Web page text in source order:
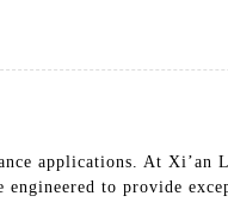
applications. At Xi’an
to provide